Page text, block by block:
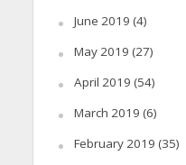
June 2019 (4)
May 2019 (27)
April 2019 (54)
March 2019 (6)
February 2019 (35)